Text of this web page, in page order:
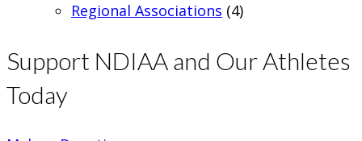
Regional Associations (4)
Support NDIAA and Our Athletes
Today